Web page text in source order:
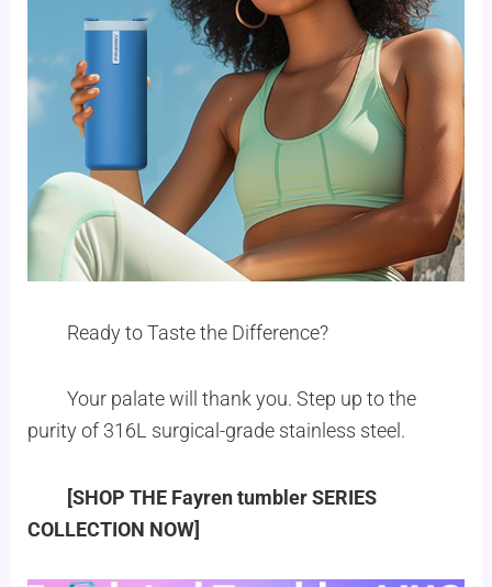
Ready to Taste the Difference?
Your palate will thank you. Step up to the
purity of 316L surgical-grade stainless steel.
[SHOP THE Fayren tumbler SERIES
COLLECTION NOW]